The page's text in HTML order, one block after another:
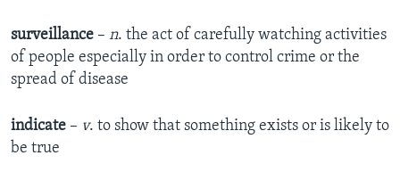
surveillance – n. the act of carefully watching activities
of people especially in order to control crime or the
spread of disease
indicate – v. to show that something exists or is likely to
be true